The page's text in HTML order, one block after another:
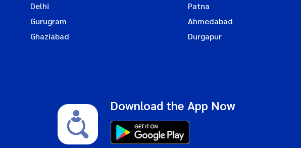
Delhi
Patna
Gurugram
Ahmedabad
Ghaziabad
Durgapur
Download the App Now